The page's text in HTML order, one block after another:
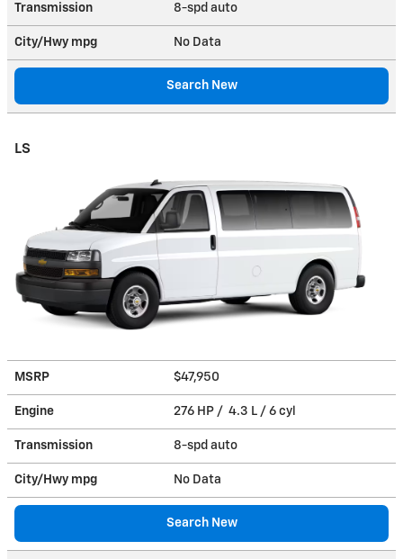
Transmission 8-spd auto
City/Hwy mpg No Data
Search New
LS
MSRP $47,950
Engine 276 HP / 4.3 L / 6 cyl
Transmission 8-spd auto
City/Hwy mpg No Data
Search New